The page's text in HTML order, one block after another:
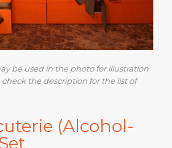
be used in the photo for illustration
check the description for the list of
(Alcohol-